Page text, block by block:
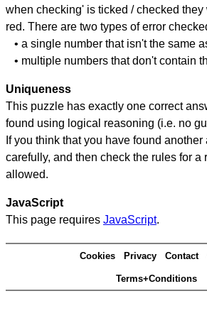
when checking' is ticked / checked
red. There are two types of error
• a single number that isn't the same
• multiple numbers that don't contain
Uniqueness
This puzzle has exactly one correct
found using logical reasoning (i.e. no
If you think that you have found
carefully, and then check the rules for a
allowed.
JavaScript
This page requires JavaScript.
Cookies Privacy Contact
Terms+Conditions